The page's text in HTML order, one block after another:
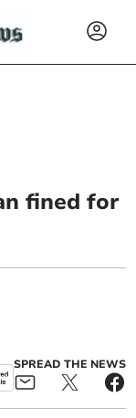
fined for
SPREAD THE NEWS